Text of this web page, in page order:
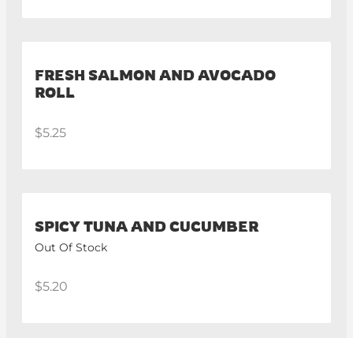
FRESH SALMON AND AVOCADO
ROLL
$5.25
SPICY TUNA AND CUCUMBER
Out Of Stock
$5.20